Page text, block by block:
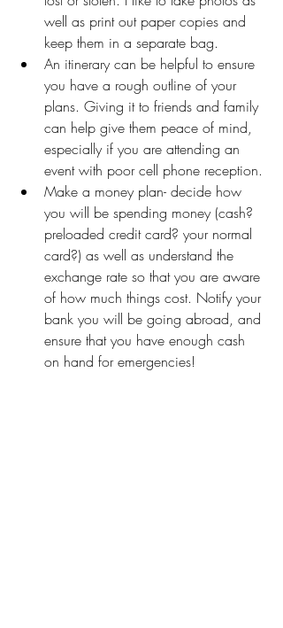
well as print out paper copies and
keep them in a separate bag.
An itinerary can be helpful to ensure
you have a rough outline of your
plans. Giving it to friends and family
can help give them peace of mind,
especially if you are attending an
event with poor cell phone reception.
Make a money plan- decide how
you will be spending money (cash?
preloaded credit card? your normal
card?) as well as understand the
exchange rate so that you are aware
of how much things cost. Notify your
bank you will be going abroad, and
ensure that you have enough cash
on hand for emergencies!